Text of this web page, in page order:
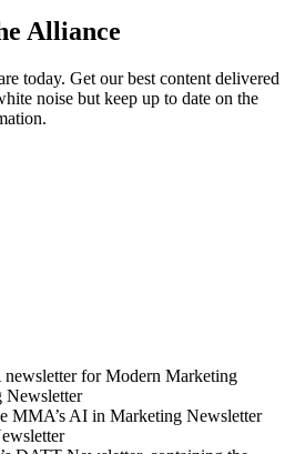
Alliance
today. Get our best content delivered
noise but keep up to date on the
for Modern Marketing
Newsletter
MMA’s AI in Marketing Newsletter